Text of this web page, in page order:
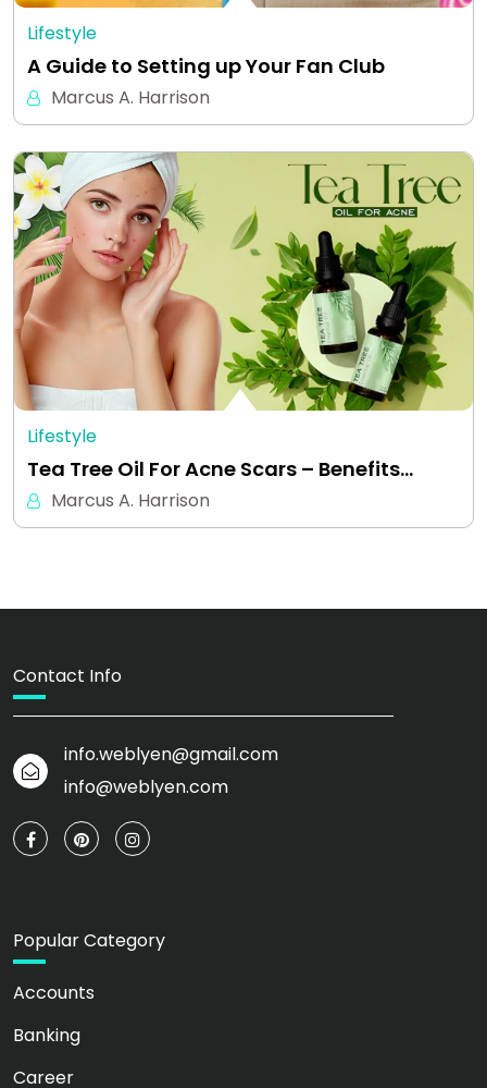
Lifestyle
A Guide to Setting up Your Fan Club
Marcus A. Harrison
Lifestyle
Tea Tree Oil For Acne Scars – Benefits…
Marcus A. Harrison
Contact Info
info.weblyen@gmail.com
info@weblyen.com
Popular Category
Accounts
Banking
Career